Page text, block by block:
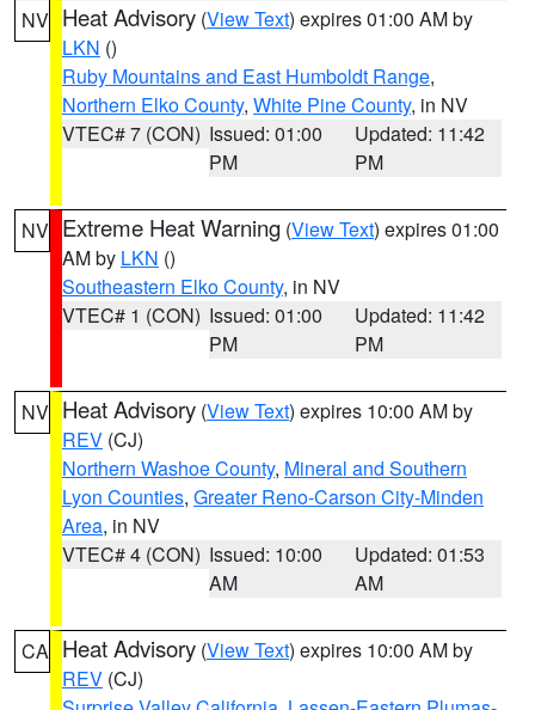
NV Heat Advisory (View Text) expires 01:00 AM by
LKN ()
Ruby Mountains and East Humboldt Range,
Northern Elko County, White Pine County, in NV
VTEC# 7 (CON) Issued: 01:00
PM
Updated: 11:42
PM
NV Extreme Heat Warning (View Text) expires 01:00
AM by LKN ()
Southeastern Elko County, in NV
VTEC# 1 (CON) Issued: 01:00
PM
Updated: 11:42
PM
NV Heat Advisory (View Text) expires 10:00 AM by
REV (CJ)
Northern Washoe County, Mineral and Southern
Lyon Counties, Greater Reno-Carson City-Minden
Area, in NV
VTEC# 4 (CON) Issued: 10:00
AM
Updated: 01:53
AM
CA Heat Advisory (View Text) expires 10:00 AM by
REV (CJ)